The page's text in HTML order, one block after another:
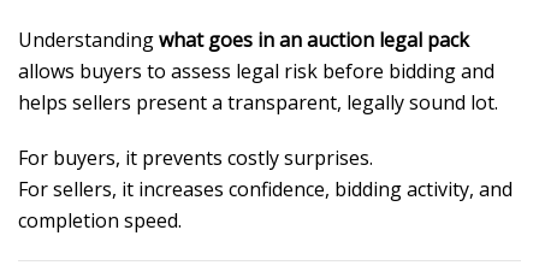
Understandingwhat goes in an auction legal pack
allows buyers to assess legal risk before bidding and
helps sellers present a transparent, legally sound lot.
For buyers, it prevents costly surprises.
For sellers, it increases confidence, bidding activity, and
completion speed.